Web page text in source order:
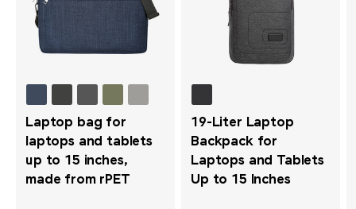
Laptop bag for
laptops and tablets
up to 15 inches,
made from rPET
19-Liter Laptop
Backpack for
Laptops and Tablets
Up to 15 Inches